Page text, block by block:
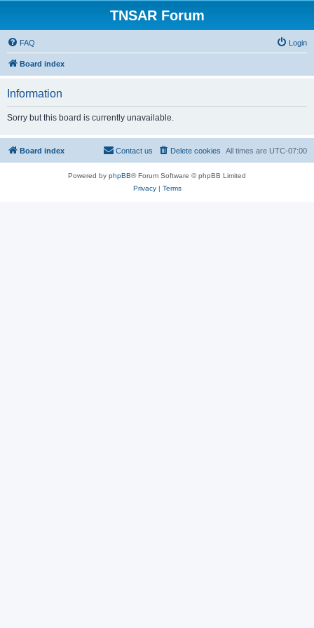
TNSAR Forum
FAQ Login
Board index
Information
Sorry but this board is currently unavailable.
Board index All times are UTC-07:00
Delete cookies
Contact us
Powered by phpBB® Forum Software © phpBB Limited
Privacy| Terms